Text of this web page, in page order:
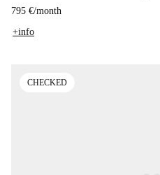
795 €/month
+info
CHECKED